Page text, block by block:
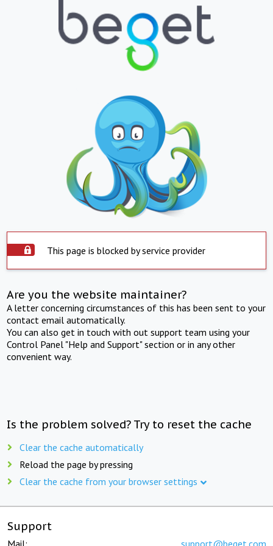
This page is blocked by service provider
Are you the website maintainer?
A letter concerning circumstances of this has been sent to your
contact email automatically.
You can also get in touch with out support team using your
Control Panel "Help and Support" section or in any other
convenient way.
Is the problem solved? Try to reset the cache
Clear the cache automatically
Reload the page by pressing
Clear the cache from your browser settings
Support
Mail: support@beget.com